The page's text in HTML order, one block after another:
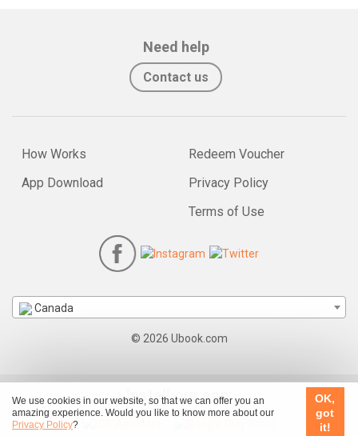
We use cookies in our website, so that we can offer you an
amazing experience. Would you like to know more about our
Privacy Policy?
OK,
got
it!
Need help
Contact us
How Works
App Download
Redeem Voucher
Privacy Policy
Terms of Use
Canada
© 2026 Ubook.com
Install our app: